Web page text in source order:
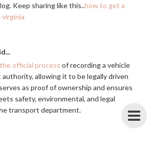
Keep sharing like this..how to get a
official process of recording a vehicle
allowing it to be legally driven
as proof of ownership and ensures
safety, environmental, and legal
transport department.